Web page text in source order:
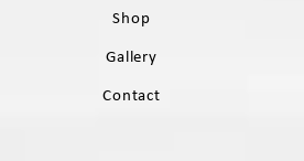
Shop
Gallery
Contact